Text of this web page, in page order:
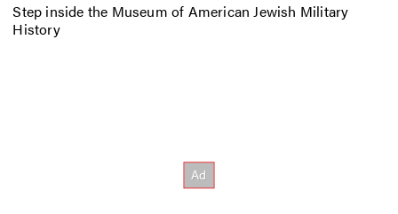
Step inside the Museum of American Jewish Military
History